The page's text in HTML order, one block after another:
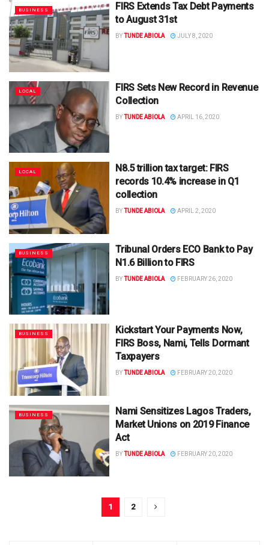
BUSINESS
FIRS Extends Tax Debt Payments
to August 31st
BYTUNDE ABIOLA JULY 8, 2020
LOCAL
FIRS Sets New Record in Revenue
Collection
BYTUNDE ABIOLA APRIL 16, 2020
LOCAL
N8.5 trillion tax target: FIRS
records 10.4% increase in Q1
collection
BYTUNDE ABIOLA APRIL 2, 2020
BUSINESS
Tribunal Orders ECO Bank to Pay
N1.6 Billion to FIRS
BYTUNDE ABIOLA FEBRUARY 26, 2020
BUSINESS
Kickstart Your Payments Now,
FIRS Boss, Nami, Tells Dormant
Taxpayers
BYTUNDE ABIOLA FEBRUARY 20, 2020
BUSINESS
Nami Sensitizes Lagos Traders,
Market Unions on 2019 Finance
Act
BYTUNDE ABIOLA FEBRUARY 20, 2020
1 2